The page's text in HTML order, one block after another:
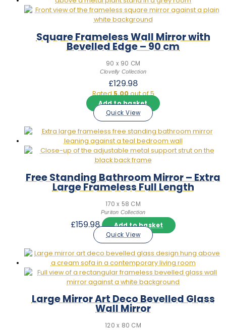
Square Frameless Wall Mirror with
Bevelled Edge – 90 cm
90 x 90 CM
Clovelly Collection
£129.98
Rated5.00out of 5
Add to basket
Quick View
Free Standing Bathroom Mirror – Extra
Large Frameless Full Length
170 x 58 CM
Puriton Collection
£159.98
Add to basket
Quick View
Large Mirror Art Deco Bevelled Glass
Wall Mirror
120 x 80 CM